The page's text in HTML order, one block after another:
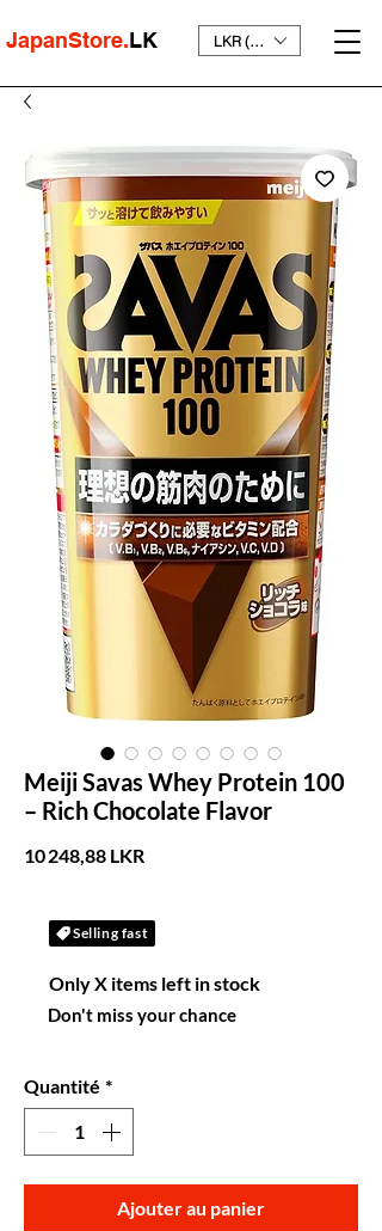
JapanStore.LK LKR (₨)
Meiji Savas Whey Protein 100
– Rich Chocolate Flavor
10 248,88 LKRPrix
Selling fast
Only X items left in stock
Don't miss your chance
Quantité *
Ajouter au panier